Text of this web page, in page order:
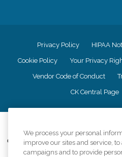
Privacy Policy HIPAA
Cookie Policy Your Privacy
Vendor Code of Conduct
CK Central Page
Comfort Keepers adheres to the
information accurately represents
We process your personal
improve our sites and service,
campaigns and to provide